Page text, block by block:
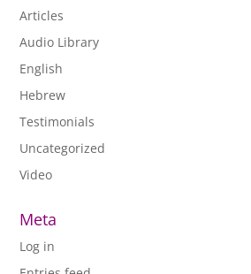
Articles
Audio Library
English
Hebrew
Testimonials
Uncategorized
Video
Meta
Log in